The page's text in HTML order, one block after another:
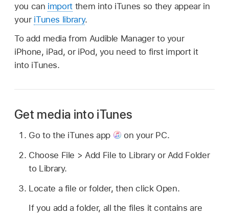
you can import them into iTunes so they appear in
your iTunes library.
To add media from Audible Manager to your
iPhone, iPad, or iPod, you need to first import it
into iTunes.
Get media into iTunes
Go to the iTunes app
on your PC.
Choose File > Add File to Library or Add Folder
to Library.
Locate a file or folder, then click Open.
If you add a folder, all the files it contains are